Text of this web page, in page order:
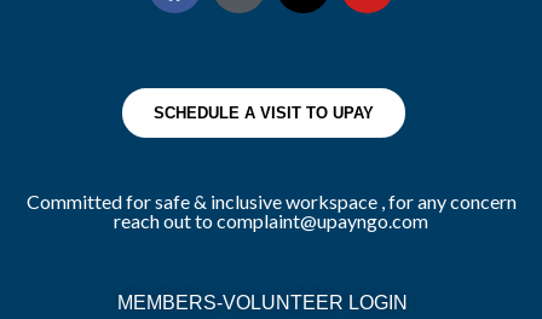
SCHEDULE A VISIT TO UPAY
Committed for safe & inclusive workspace , for any concern
reach out to complaint@upayngo.com
MEMBERS-VOLUNTEER LOGIN